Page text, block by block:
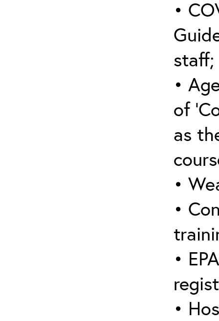
•
staff;
•
of
as
•
•
•
•